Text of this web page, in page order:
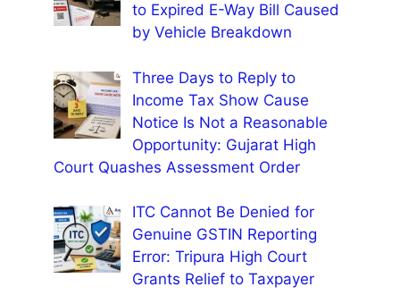
to Expired E-Way Bill Caused
by Vehicle Breakdown
Three Days to Reply to
Income Tax Show Cause
Notice Is Not a Reasonable
Opportunity: Gujarat High
Court Quashes Assessment Order
ITC Cannot Be Denied for
Genuine GSTIN Reporting
Error: Tripura High Court
Grants Relief to Taxpayer